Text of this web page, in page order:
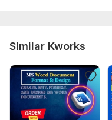
Similar Kworks